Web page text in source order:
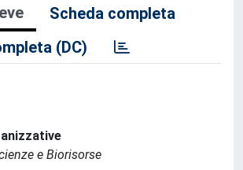
Scheda completa
(DC)
e Biorisorse